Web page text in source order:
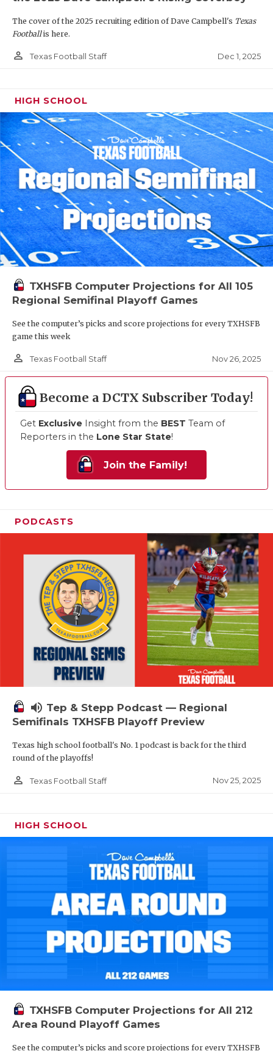
The cover of the 2025 recruiting edition of Dave Campbell's Texas
Footballis here.
person_outline Texas Football Staff Dec 1, 2025
HIGH SCHOOL
TXHSFB Computer Projections for All 105
Regional Semifinal Playoff Games
See the computer’s picks and score projections for every TXHSFB
game this week
person_outline Texas Football Staff Nov 26, 2025
Become a DCTX Subscriber Today!
Get Exclusive Insight from the BEST Team of
Reporters in the Lone Star State!
Join the Family!
PODCASTS
volume_up Tep & Stepp Podcast — Regional
Semifinals TXHSFB Playoff Preview
Texas high school football's No. 1 podcast is back for the third
round of the playoffs!
person_outline Texas Football Staff Nov 25, 2025
HIGH SCHOOL
TXHSFB Computer Projections for All 212
Area Round Playoff Games
See the computer’s picks and score projections for every TXHSFB